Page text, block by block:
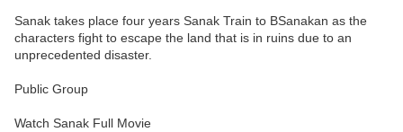
Sanak takes place four years Sanak Train to BSanakan as the
characters fight to escape the land that is in ruins due to an
unprecedented disaster.
Public Group
Watch Sanak Full Movie